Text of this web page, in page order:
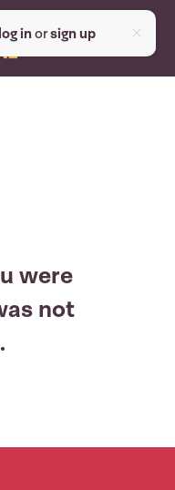
log inorsign up
were
not